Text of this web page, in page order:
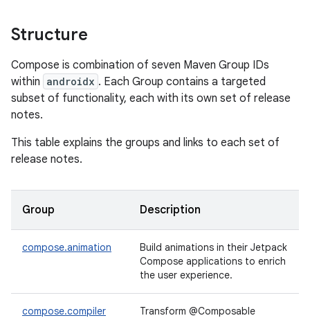
Structure
Compose is combination of seven Maven Group IDs
within androidx . Each Group contains a targeted
subset of functionality, each with its own set of release
notes.
This table explains the groups and links to each set of
release notes.
Group Description
compose.animation
Build animations in their Jetpack
Compose applications to enrich
the user experience.
compose.compiler
Transform @Composable